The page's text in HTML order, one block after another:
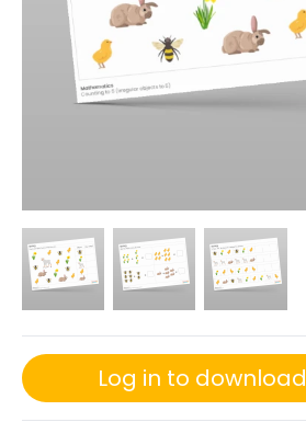
Log in to download